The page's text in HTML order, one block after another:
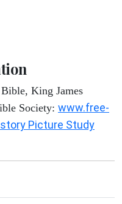
King James
Society: www.free-
Picture Study